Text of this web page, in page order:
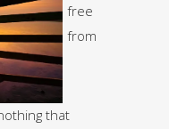
free
from
that